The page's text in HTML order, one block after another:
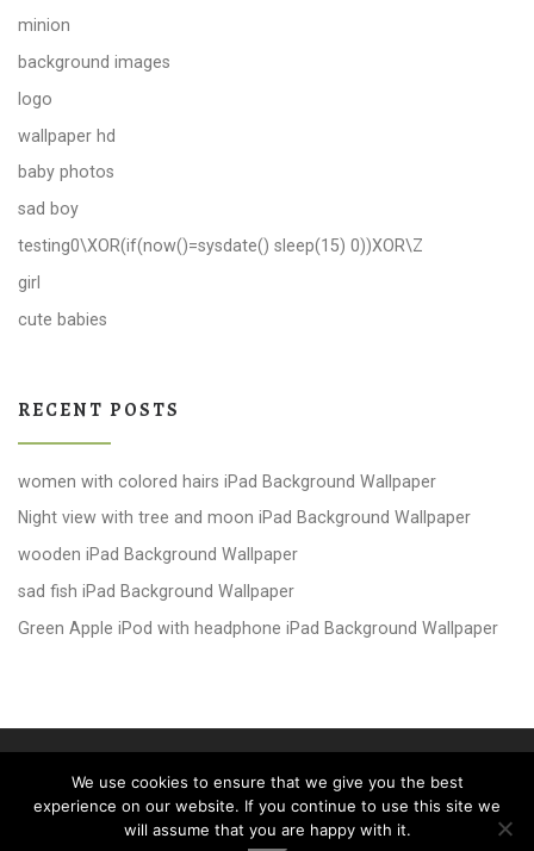
minion
background images
logo
wallpaper hd
baby photos
sad boy
testing0\XOR(if(now()=sysdate() sleep(15) 0))XOR\Z
girl
cute babies
RECENT POSTS
women with colored hairs iPad Background Wallpaper
Night view with tree and moon iPad Background Wallpaper
wooden iPad Background Wallpaper
sad fish iPad Background Wallpaper
Green Apple iPod with headphone iPad Background Wallpaper
Powered by WP– Designed with theCustomizr theme
We use cookies to ensure that we give you the best
experience on our website. If you continue to use this site we
will assume that you are happy with it.